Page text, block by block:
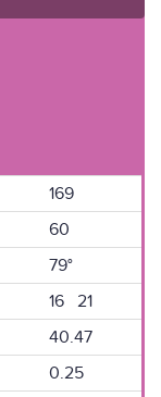
169
60
79°
16 21
40.47
0.25